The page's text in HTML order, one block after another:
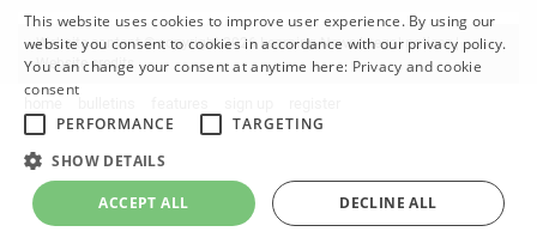
Website content © copyright 2026 Learning News |Legal notices|
Website credits
This website uses cookies to improve user experience. By using our
website you consent to cookies in accordance with our privacy policy.
You can change your consent at anytime here: Privacy and cookie
consent
PERFORMANCE
TARGETING
SHOW DETAILS
ACCEPT ALL DECLINE ALL